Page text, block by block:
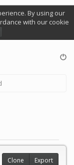
By using our
with our cookie
Clone Export